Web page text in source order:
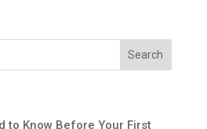
to Know Before Your First